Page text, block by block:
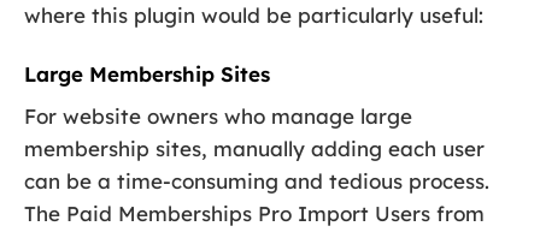
where this plugin would be particularly useful:
Large Membership Sites
For website owners who manage large
membership sites, manually adding each user
can be a time-consuming and tedious process.
The Paid Memberships Pro Import Users from